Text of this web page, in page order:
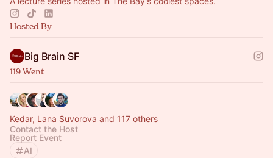
Hosted By
Big Brain SF
119 Went
Kedar, Lana Suvorova and 117 others
Contact the Host
Report Event
AI